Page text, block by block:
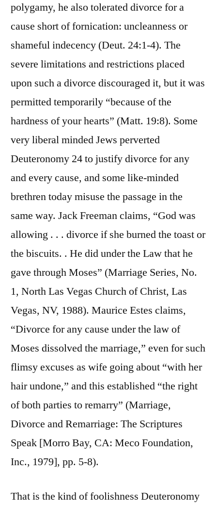
polygamy, he also tolerated divorce for a
cause short of fornication: uncleanness or
shameful indecency (Deut. 24:1-4). The
severe limitations and restrictions placed
upon such a divorce discouraged it, but it was
permitted temporarily “because of the
hardness of your hearts” (Matt. 19:8). Some
very liberal minded Jews perverted
Deuteronomy 24 to justify divorce for any
and every cause, and some like-minded
brethren today misuse the passage in the
same way. Jack Freeman claims, “God was
allowing . . . divorce if she burned the toast or
the biscuits. . He did under the Law that he
gave through Moses” (Marriage Series, No.
1, North Las Vegas Church of Christ, Las
Vegas, NV, 1988). Maurice Estes claims,
“Divorce for any cause under the law of
Moses dissolved the marriage,” even for such
flimsy excuses as wife going about “with her
hair undone,” and this established “the right
of both parties to remarry” (Marriage,
Divorce and Remarriage: The Scriptures
Speak [Morro Bay, CA: Meco Foundation,
Inc., 1979], pp. 5-8).
That is the kind of foolishness Deuteronomy